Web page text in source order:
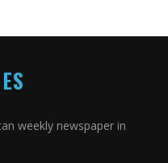
weekly newspaper in